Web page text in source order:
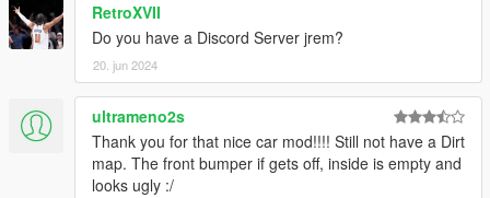
RetroXVII
Do you have a Discord Server jrem?
20. jun 2024
ultrameno2s
Thank you for that nice car mod!!!! Still not have a Dirt
map. The front bumper if gets off, inside is empty and
looks ugly :/